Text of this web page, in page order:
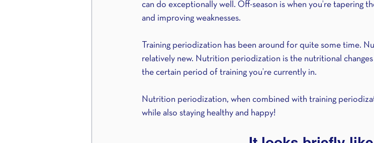
can do exceptionally well. Off-season is when you’re tapering
and improving weaknesses.
Training periodization has been around for quite some time.
relatively new. Nutrition periodization is the nutritional
the certain period of training you’re currently in.
Nutrition periodization, when combined with training
while also staying healthy and happy!